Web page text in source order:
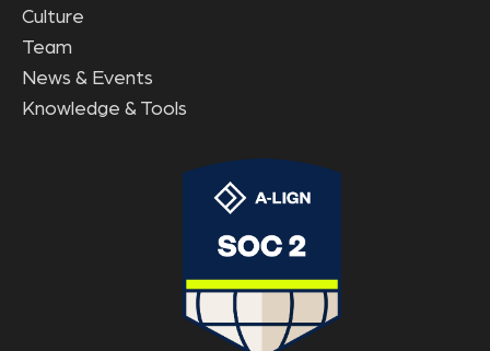
Culture
Team
News & Events
Knowledge & Tools